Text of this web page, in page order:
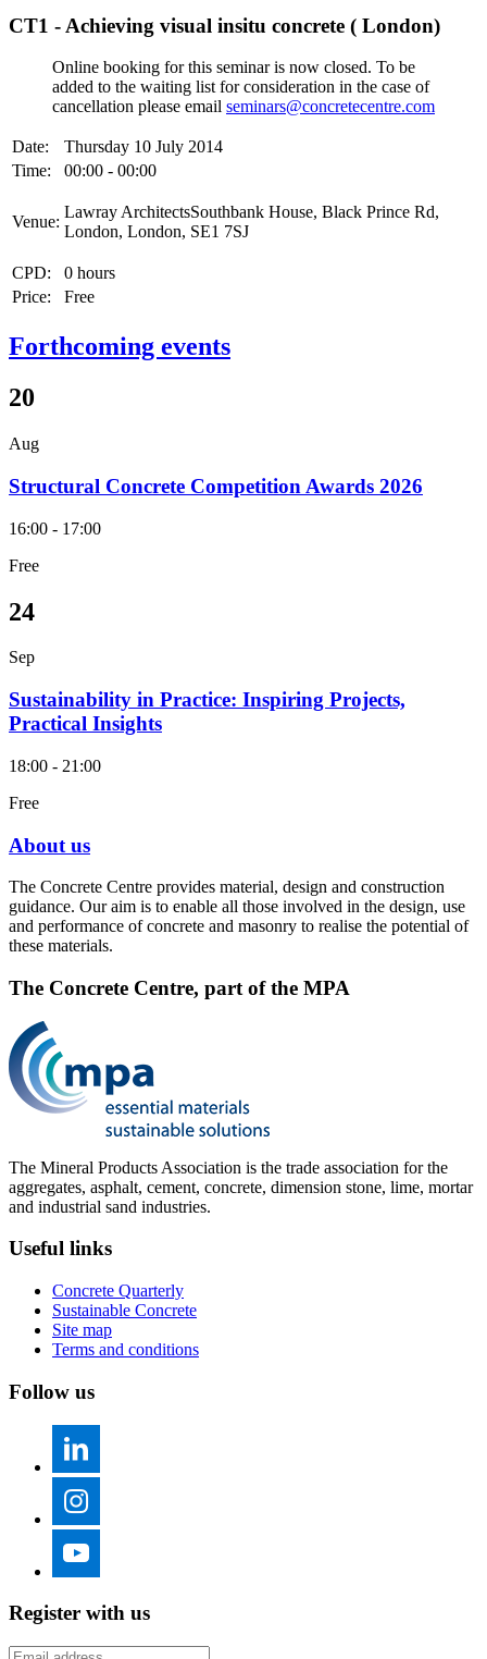
CT1 - Achieving visual insitu concrete ( London)
Online booking for this seminar is now closed. To be
added to the waiting list for consideration in the case of
cancellation please email seminars@concretecentre.com
Date:
Thursday 10 July 2014
Time:
00:00 - 00:00
Venue:
Lawray ArchitectsSouthbank House, Black Prince Rd,
London, London, SE1 7SJ
CPD:
0 hours
Price:
Free
Forthcoming events
20
Aug
Structural Concrete Competition Awards 2026
16:00 - 17:00
Free
24
Sep
Sustainability in Practice: Inspiring Projects,
Practical Insights
18:00 - 21:00
Free
About us
The Concrete Centre provides material, design and construction
guidance. Our aim is to enable all those involved in the design, use
and performance of concrete and masonry to realise the potential of
these materials.
The Concrete Centre, part of the MPA
The Mineral Products Association is the trade association for the
aggregates, asphalt, cement, concrete, dimension stone, lime, mortar
and industrial sand industries.
Useful links
Concrete Quarterly
Sustainable Concrete
Site map
Terms and conditions
Follow us
Register with us